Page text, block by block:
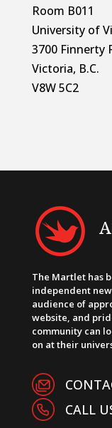
Room B011
University of
3700 Finnerty
Victoria, B.C.
V8W 5C2
The Martlet has
independent
audience of
website, and
community can
on at their
CALL